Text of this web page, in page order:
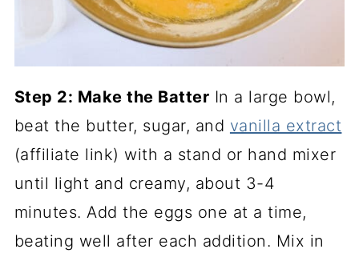
Step 2: Make the Batter In a large bowl,
beat the butter, sugar, and vanilla extract
(affiliate link) with a stand or hand mixer
until light and creamy, about 3-4
minutes. Add the eggs one at a time,
beating well after each addition. Mix in